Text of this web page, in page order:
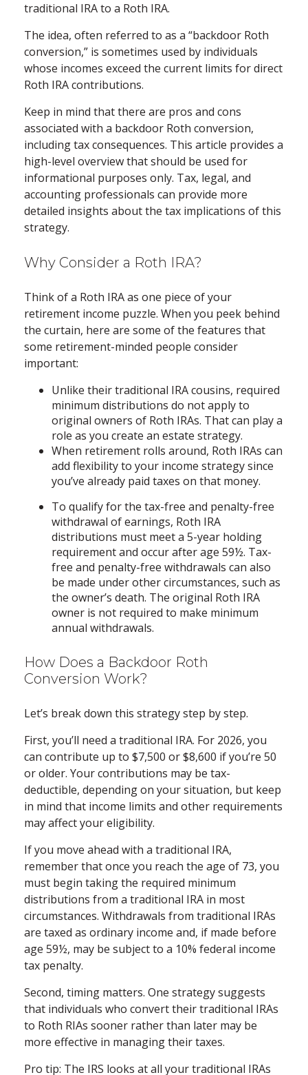
traditional IRA to a Roth IRA.
The idea, often referred to as a “backdoor Roth
conversion,” is sometimes used by individuals
whose incomes exceed the current limits for direct
Roth IRA contributions.
Keep in mind that there are pros and cons
associated with a backdoor Roth conversion,
including tax consequences. This article provides a
high-level overview that should be used for
informational purposes only. Tax, legal, and
accounting professionals can provide more
detailed insights about the tax implications of this
strategy.
Why Consider a Roth IRA?
Think of a Roth IRA as one piece of your
retirement income puzzle. When you peek behind
the curtain, here are some of the features that
some retirement-minded people consider
important:
Unlike their traditional IRA cousins, required
minimum distributions do not apply to
original owners of Roth IRAs. That can play a
role as you create an estate strategy.
When retirement rolls around, Roth IRAs can
add flexibility to your income strategy since
you’ve already paid taxes on that money.
To qualify for the tax-free and penalty-free
withdrawal of earnings, Roth IRA
distributions must meet a 5-year holding
requirement and occur after age 59½. Tax-
free and penalty-free withdrawals can also
be made under other circumstances, such as
the owner’s death. The original Roth IRA
owner is not required to make minimum
annual withdrawals.
How Does a Backdoor Roth
Conversion Work?
Let’s break down this strategy step by step.
First, you’ll need a traditional IRA. For 2026, you
can contribute up to $7,500 or $8,600 if you’re 50
or older. Your contributions may be tax-
deductible, depending on your situation, but keep
in mind that income limits and other requirements
may affect your eligibility.
If you move ahead with a traditional IRA,
remember that once you reach the age of 73, you
must begin taking the required minimum
distributions from a traditional IRA in most
circumstances. Withdrawals from traditional IRAs
are taxed as ordinary income and, if made before
age 59½, may be subject to a 10% federal income
tax penalty.
Second, timing matters. One strategy suggests
that individuals who convert their traditional IRAs
to Roth RIAs sooner rather than later may be
more effective in managing their taxes.
Pro tip: The IRS looks at all your traditional IRAs